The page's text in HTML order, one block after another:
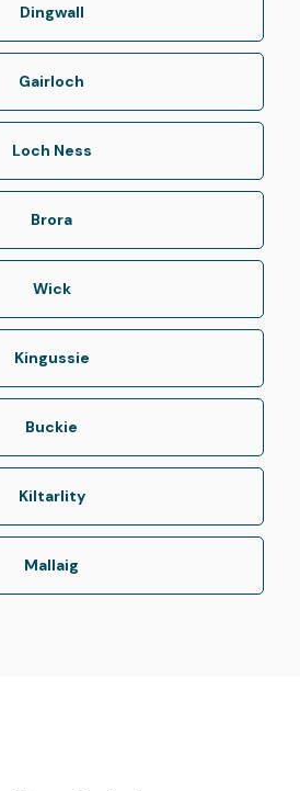
Dingwall
Gairloch
Loch Ness
Brora
Wick
Kingussie
Buckie
Kiltarlity
Mallaig